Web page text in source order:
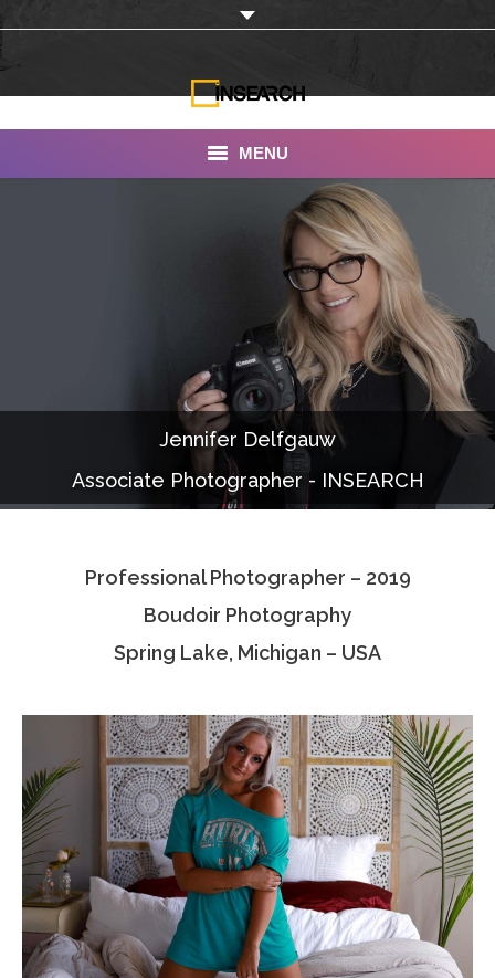
MENU
Documentaries
Photo Albums
Associate Photographers
Jennifer Delfgauw
Associate Photographer - INSEARCH
Professional Photographer – 2019
Boudoir Photography
Spring Lake, Michigan – USA